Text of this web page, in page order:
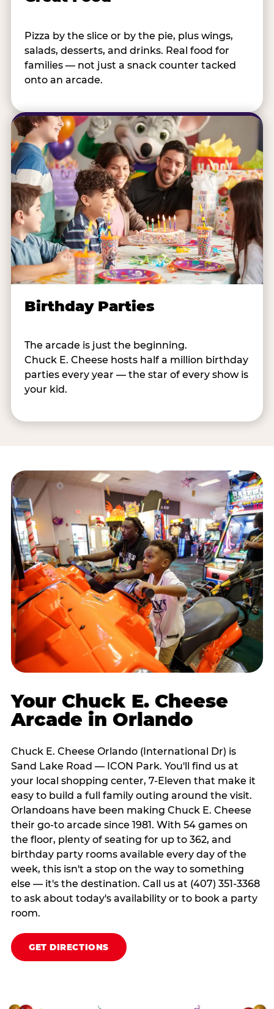
Pizza by the slice or by the pie, plus wings,
salads, desserts, and drinks. Real food for
families — not just a snack counter tacked
onto an arcade.
Birthday Parties
The arcade is just the beginning.
Chuck E. Cheese hosts half a million birthday
parties every year — the star of every show is
your kid.
Your Chuck E. Cheese
Arcade in Orlando
Chuck E. Cheese Orlando (International Dr) is
Sand Lake Road — ICON Park. You'll find us at
your local shopping center, 7-Eleven that make it
easy to build a full family outing around the visit.
Orlandoans have been making Chuck E. Cheese
their go-to arcade since 1981. With 54 games on
the floor, plenty of seating for up to 362, and
birthday party rooms available every day of the
week, this isn't a stop on the way to something
else — it's the destination. Call us at (407) 351-3368
to ask about today's availability or to book a party
room.
GET DIRECTIONS